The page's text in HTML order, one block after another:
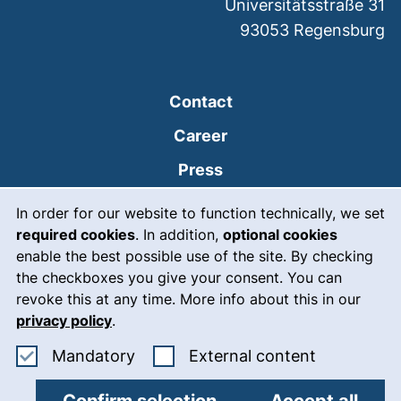
In order for our website to function technically, we set
required cookies. In addition, optional cookies
enable the best possible use of the site. By checking
the checkboxes you give your consent. You can
revoke this at any time. More info about this in our
privacy policy.
MandatoryAccept mandatory cookies
External content
Contact
Career
Press
Intranet
Emergency(external link,
Legal notice
Accessibility
Universitätsstraße 31
93053 Regensburg